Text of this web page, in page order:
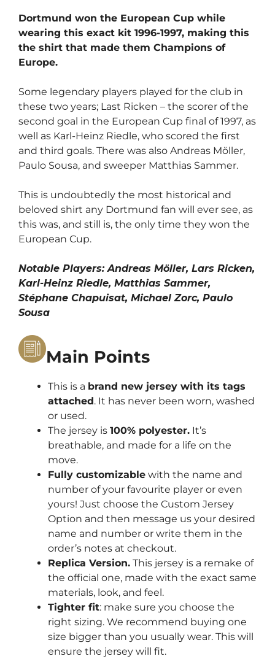
Dortmund won the European Cup while
wearing this exact kit 1996-1997, making this
the shirt that made them Champions of
Europe.
Some legendary players played for the club in
these two years; Last Ricken – the scorer of the
second goal in the European Cup final of 1997, as
well as Karl-Heinz Riedle, who scored the first
and third goals. There was also Andreas Möller,
Paulo Sousa, and sweeper Matthias Sammer.
This is undoubtedly the most historical and
beloved shirt any Dortmund fan will ever see, as
this was, and still is, the only time they won the
European Cup.
Notable Players: Andreas Möller, Lars Ricken,
Karl-Heinz Riedle, Matthias Sammer,
Stéphane Chapuisat, Michael Zorc, Paulo
Sousa
Main Points
This is a brand new jersey with its tags
attached. It has never been worn, washed
or used.
The jersey is 100% polyester. It’s
breathable, and made for a life on the
move.
Fully customizable with the name and
number of your favourite player or even
yours! Just choose the Custom Jersey
Option and then message us your desired
name and number or write them in the
order’s notes at checkout.
Replica Version. This jersey is a remake of
the official one, made with the exact same
materials, look, and feel.
Tighter fit: make sure you choose the
right sizing. We recommend buying one
size bigger than you usually wear. This will
ensure the jersey will fit.